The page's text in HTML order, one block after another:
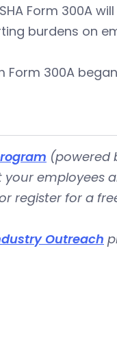
Form 300A
burdens on
300A
(powered
employees
register for a
Outreach